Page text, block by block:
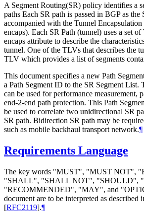
A Segment Routing(SR) policy identifies a
paths Each SR path is passed in BGP as
accompanied with the Tunnel
encaps). Each SR Path (tunnel) uses a set
encaps attribute to describe the
tunnel. One of the TLVs that describes the
TLV which provides a list of segments
This document specifies a new Path
a Path Segment ID to the SR Segment List.
can be used for performance measurement,
end-2-end path protection. This Path
be used to correlate two unidirectional SR
SR path. Bidirection SR path may be
such as mobile backhaul transport network.¶
Requirements Language
The key words "MUST", "MUST NOT",
"SHALL", "SHALL NOT", "SHOULD",
"RECOMMENDED", "MAY", and
document are to be interpreted as described
[RFC2119].¶